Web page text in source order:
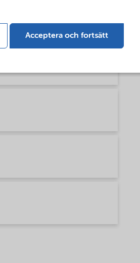
Acceptera och fortsätt